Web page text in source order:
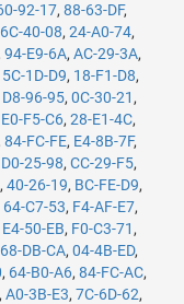
92-17, 88-63-DF,
6C-40-08, 24-A0-74,
94-E9-6A, AC-29-3A,
5C-1D-D9, 18-F1-D8,
D8-96-95, 0C-30-21 ,
E0-F5-C6, 28-E1-4C,
84-FC-FE, E4-8B-7F,
D0-25-98, CC-29-F5,
, 40-26-19, BC-FE-D9,
64-C7-53, F4-AF-E7,
E4-50-EB, F0-C3-71 ,
68-DB-CA, 04-4B-ED,
, 64-B0-A6, 84-FC-AC,
, A0-3B-E3, 7C-6D-62,